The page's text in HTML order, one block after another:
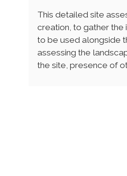
This detailed site
creation, to gather the
to be used alongside
assessing the
the site, presence of